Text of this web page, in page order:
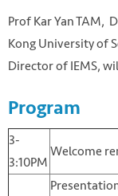
Prof Kar Yan TAM,
Kong University of
Director of IEMS,
Program
3-
3:10PM
Welcome